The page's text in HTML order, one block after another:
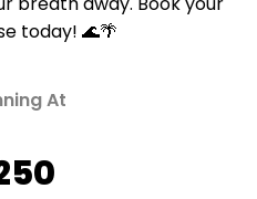
today! 🌊🌴
At